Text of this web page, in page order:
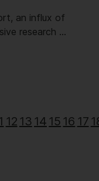
an influx of
research …
12 13 14 15 16 17